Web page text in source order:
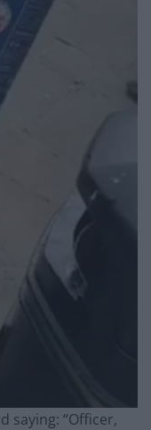
saying: “Officer,